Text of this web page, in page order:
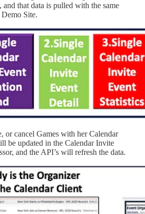
that data is pulled with the same
Site.
or cancel Games with her Calendar
be updated in the Calendar Invite
and the API’s will refresh the data.